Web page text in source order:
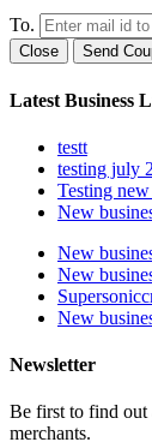
To.
Close Send
Latest Business
testt
testing july
Testing
New
New
New
New
Newsletter
Be first to find out
merchants.